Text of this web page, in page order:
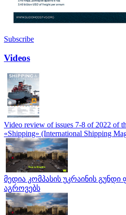
Subscribe
Videos
Video review of issues 7-8 of 2022 of
«Shipping» (International Shipping
მედია კომპასის უკრაინის გუნდი
აგროვებს